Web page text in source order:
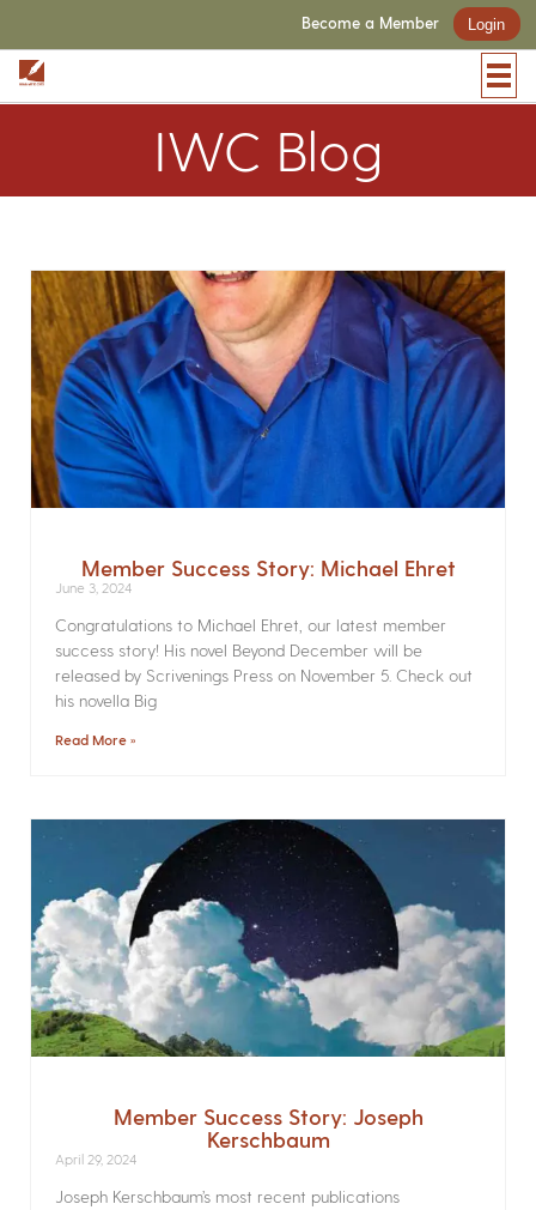
Become a Member Login
IWC Blog
Member Success Story: Michael Ehret
June 3, 2024
Congratulations to Michael Ehret, our latest member
success story! His novel Beyond December will be
released by Scrivenings Press on November 5. Check out
his novella Big
Read More »
Member Success Story: Joseph
Kerschbaum
April 29, 2024
Joseph Kerschbaum’s most recent publications